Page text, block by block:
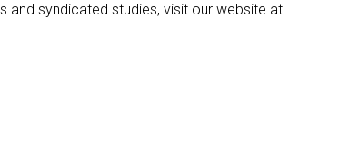
and syndicated studies, visit our website at